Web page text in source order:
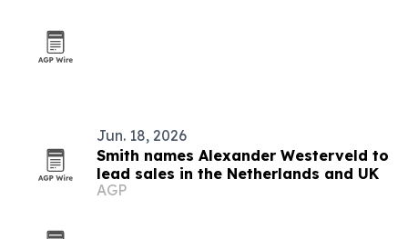
Jun. 18, 2026
Smith names Alexander Westerveld to
lead sales in the Netherlands and UK
AGP